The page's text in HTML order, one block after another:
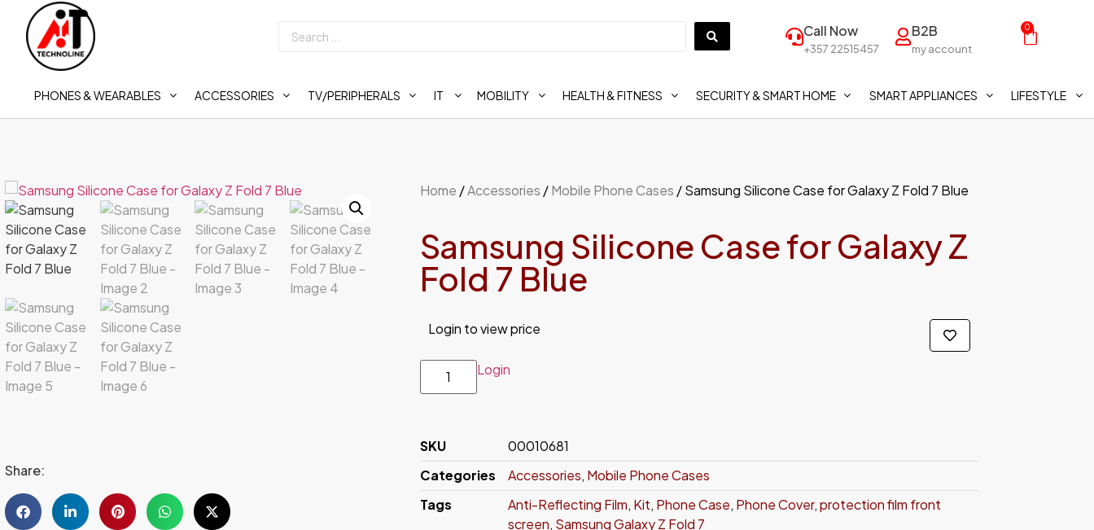
Call Now
+357 22515457
B2B
my account
0
PHONES & WEARABLES ACCESSORIES TV/PERIPHERALS IT MOBILITY HEALTH & FITNESS SECURITY & SMART HOME SMART APPLIANCES LIFESTYLE
Share:
Home /Accessories /Mobile Phone Cases / Samsung Silicone Case for Galaxy Z Fold 7 Blue
Samsung Silicone Case for Galaxy Z
Fold 7 Blue
Login to view price
Login
SKU
00010681
Categories
Accessories, Mobile Phone Cases
Tags
Anti-Reflecting Film, Kit, Phone Case, Phone Cover,protection film front
screen, Samsung Galaxy Z Fold 7